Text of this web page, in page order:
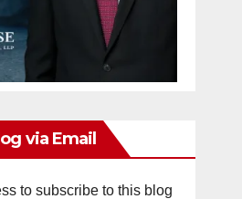
via Email
to subscribe to this blog